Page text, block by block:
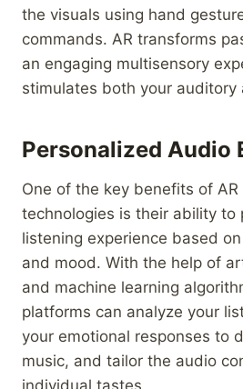
the visuals using hand
commands. AR transforms
an engaging multisensory
stimulates both your auditory
Personalized Audio
One of the key benefits of AR
technologies is their ability to
listening experience based
and mood. With the help of
and machine learning
platforms can analyze your
your emotional responses to
music, and tailor the audio
individual tastes.